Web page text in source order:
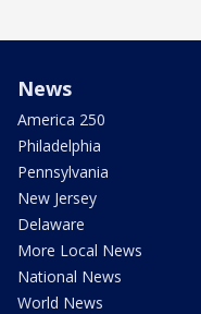
News
America 250
Philadelphia
Pennsylvania
New Jersey
Delaware
More Local News
National News
World News